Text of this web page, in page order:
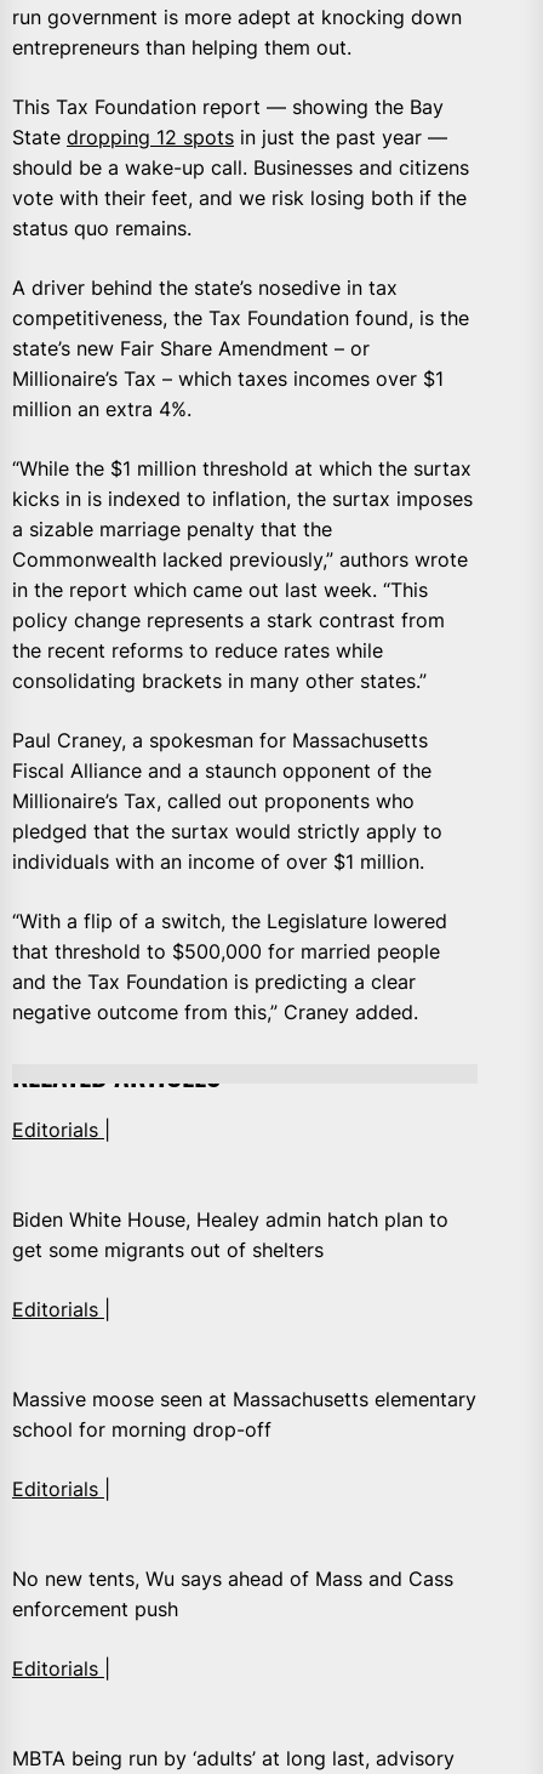
run government is more adept at knocking down
entrepreneurs than helping them out.
This Tax Foundation report — showing the Bay
State dropping 12 spots in just the past year —
should be a wake-up call. Businesses and citizens
vote with their feet, and we risk losing both if the
status quo remains.
A driver behind the state’s nosedive in tax
competitiveness, the Tax Foundation found, is the
state’s new Fair Share Amendment – or
Millionaire’s Tax – which taxes incomes over $1
million an extra 4%.
“While the $1 million threshold at which the surtax
kicks in is indexed to inflation, the surtax imposes
a sizable marriage penalty that the
Commonwealth lacked previously,” authors wrote
in the report which came out last week. “This
policy change represents a stark contrast from
the recent reforms to reduce rates while
consolidating brackets in many other states.”
Paul Craney, a spokesman for Massachusetts
Fiscal Alliance and a staunch opponent of the
Millionaire’s Tax, called out proponents who
pledged that the surtax would strictly apply to
individuals with an income of over $1 million.
“With a flip of a switch, the Legislature lowered
that threshold to $500,000 for married people
and the Tax Foundation is predicting a clear
negative outcome from this,” Craney added.
RELATED ARTICLES
Editorials |
Biden White House, Healey admin hatch plan to
get some migrants out of shelters
Editorials |
Massive moose seen at Massachusetts elementary
school for morning drop-off
Editorials |
No new tents, Wu says ahead of Mass and Cass
enforcement push
Editorials |
MBTA being run by ‘adults’ at long last, advisory